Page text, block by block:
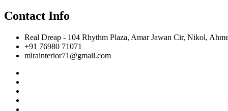
Contact Info
Real Dreap - 104 Rhythm Plaza, Amar Jawan Cir, Nikol,
+91 76980 71071
mirainterior71@gmail.com